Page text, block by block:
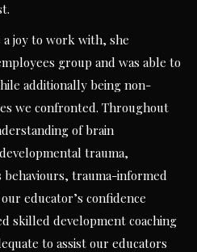
a joy to work with, she
group and was able to
additionally being non-
we confronted. Throughout
of brain
trauma,
trauma-informed
educator’s confidence
skilled development coaching
to assist our educators